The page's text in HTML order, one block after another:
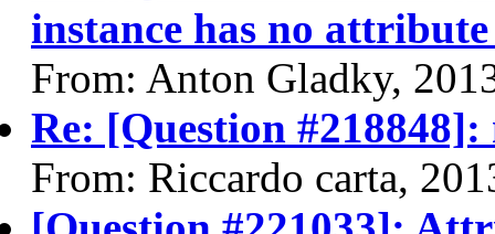
instance has no
From: Anton Gladky,
Re: [Question
From: Riccardo carta,